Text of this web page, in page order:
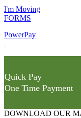
I'm Moving
FORMS
PowerPay
Quick Pay
One Time Payment
DOWNLOAD OUR